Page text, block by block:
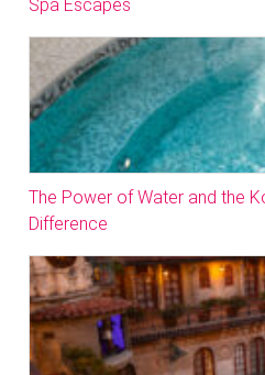
Spa Escapes
The Power of Water and the
Difference